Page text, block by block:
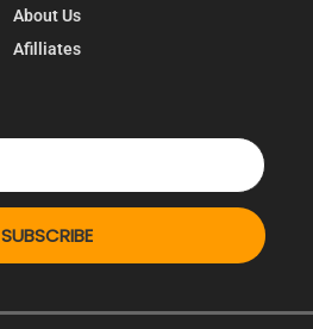
About Us
Afilliates
SUBSCRIBE